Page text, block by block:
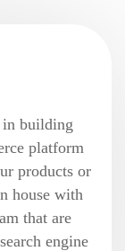
in building
platform
products or
house with
that are
engine